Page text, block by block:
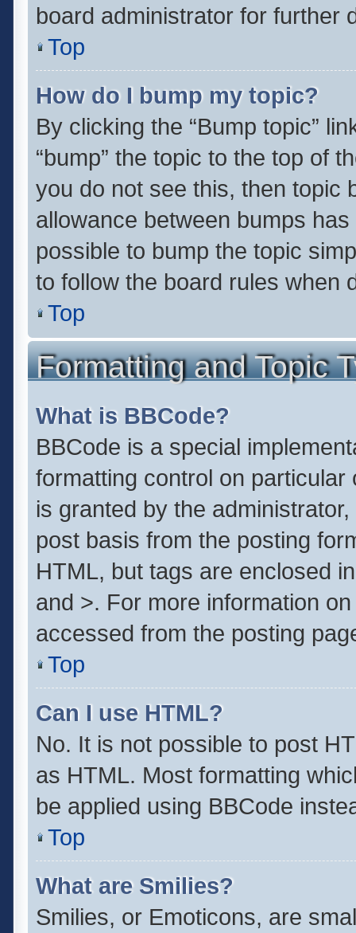
board administrator for further
Top
How do I bump my topic?
By clicking the “Bump topic”
“bump” the topic to the top of
you do not see this, then topic
allowance between bumps
possible to bump the topic
to follow the board rules when
Top
Formatting and Topic
What is BBCode?
BBCode is a special
formatting control on
is granted by the
post basis from the posting
HTML, but tags are enclosed
and >. For more information
accessed from the posting
Top
Can I use HTML?
No. It is not possible to post
as HTML. Most formatting
be applied using BBCode
Top
What are Smilies?
Smilies, or Emoticons, are